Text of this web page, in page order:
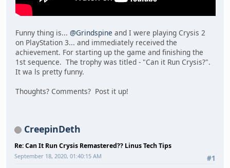
Funny thing is... @Grindspine and I were playing Crysis 2
on PlayStation 3... and immediately received the
achievement. For starting up the game and finishing the
1st sequence. The trophy was titled - "Can it Run Crysis?".
It wa ls pretty funny.
Thoughts? Comments? Post it up!
CreepinDeth
Re: Can It Run Crysis Remastered?? Linus Tech Tips
#1
September 18, 2020, 01:40:15 AM